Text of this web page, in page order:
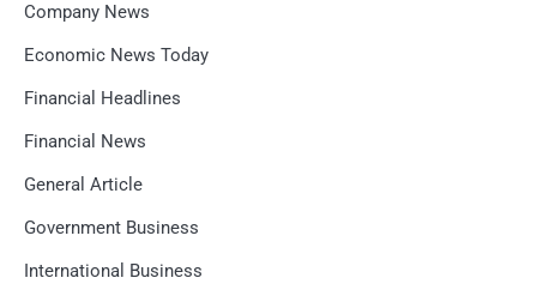
Company News
Economic News Today
Financial Headlines
Financial News
General Article
Government Business
International Business